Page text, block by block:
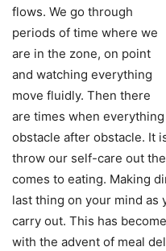
flows. We go through
periods of time where we
are in the zone, on point
and watching everything
move fluidly. Then there
are times when
obstacle after obstacle. It
throw our self-care out
comes to eating. Making
last thing on your mind as
carry out. This has
with the advent of meal